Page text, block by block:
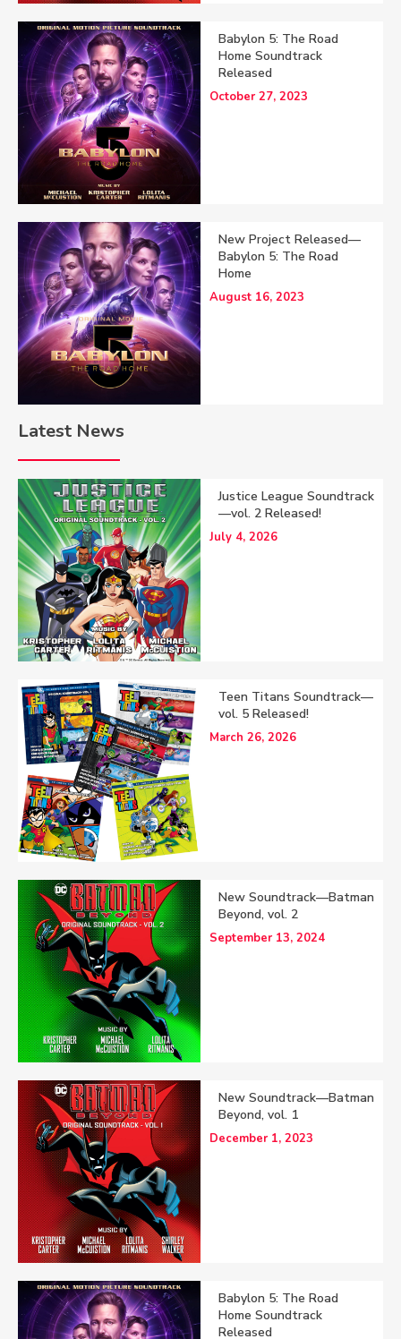
Babylon 5: The Road
Home Soundtrack
Released
October 27, 2023
New Project Released—
Babylon 5: The Road
Home
August 16, 2023
Latest News
Justice League Soundtrack
—vol. 2 Released!
July 4, 2026
Teen Titans Soundtrack—
vol. 5 Released!
March 26, 2026
New Soundtrack—Batman
Beyond, vol. 2
September 13, 2024
New Soundtrack—Batman
Beyond, vol. 1
December 1, 2023
Babylon 5: The Road
Home Soundtrack
Released